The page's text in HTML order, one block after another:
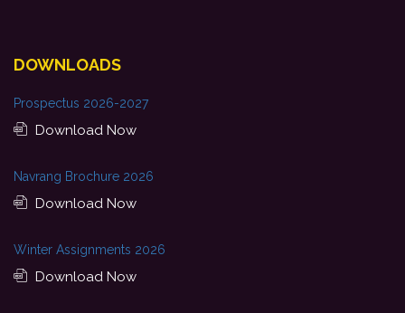
DOWNLOADS
Prospectus 2026-2027
Download Now
Navrang Brochure 2026
Download Now
Winter Assignments 2026
Download Now